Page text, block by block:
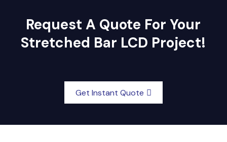
Request A Quote For Your
Stretched Bar LCD Project!
Get Instant Quote